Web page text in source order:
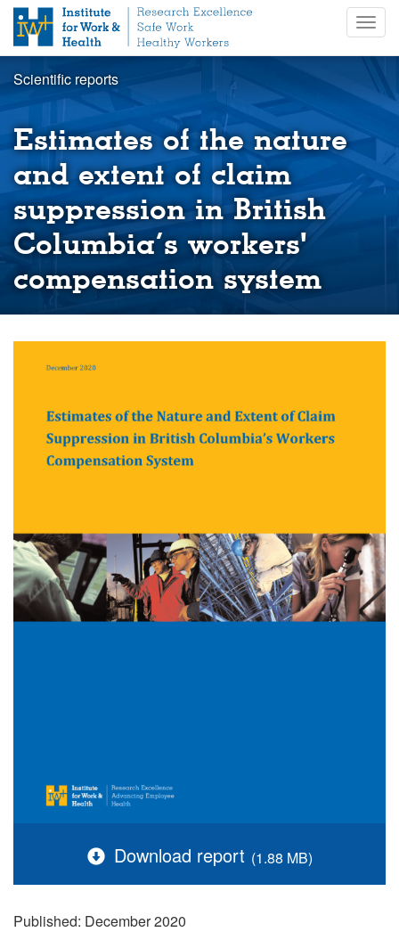
t
Scientific reports
Estimates of the nature
and extent of claim
suppression in British
Columbia’s workers'
compensation system
Download report (1.88 MB)
Published: December 2020